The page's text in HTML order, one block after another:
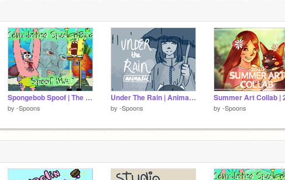
Spongebob Spoof | The Complete MAP
by -Spoons
Under The Rain | Animatic Film
by -Spoons
Summer Art Collab |
by -Spoons